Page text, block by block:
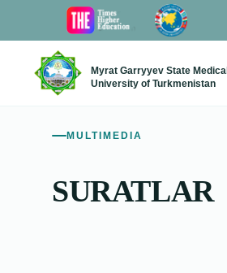
Myrat Garryyev State Medical
University of Turkmenistan
MULTIMEDIA
SURATLAR